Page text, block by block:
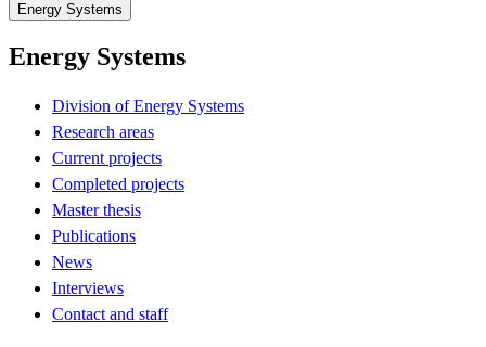
Energy Systems
Energy Systems
Division of Energy Systems
Research areas
Current projects
Completed projects
Master thesis
Publications
News
Interviews
Contact and staff